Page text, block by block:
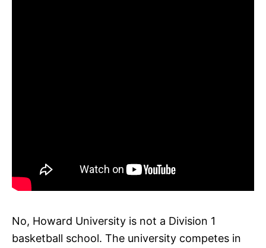
No, Howard University is not a Division 1
basketball school. The university competes in